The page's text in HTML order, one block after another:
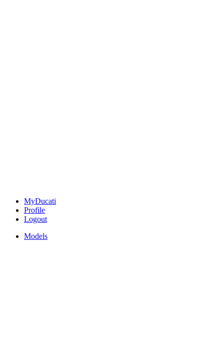
MyDucati
Profile
Logout
Models